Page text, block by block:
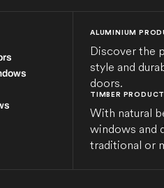
ALUMINIUM
Discover the
style and
doors.
TIMBER
With natural
windows and
traditional or